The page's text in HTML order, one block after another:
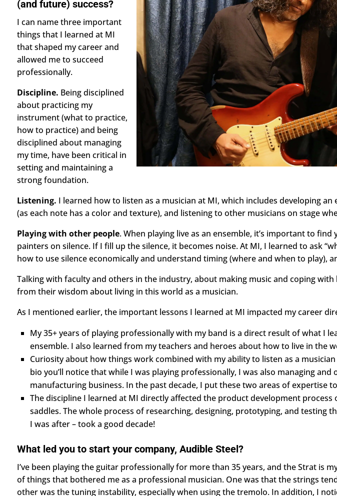
(and future) success?
I can name three important
things that I learned at MI
that shaped my career and
allowed me to succeed
professionally.
Discipline. Being disciplined
about practicing my
instrument (what to practice,
how to practice) and being
disciplined about managing
my time, have been critical in
setting and maintaining a
strong foundation.
Listening. I learned how to listen as a musician at MI, which includes developing
(as each note has a color and texture), and listening to other musicians on stage
Playing with other people. When playing live as an ensemble, it’s important to find
painters on silence. If I fill up the silence, it becomes noise. At MI, I learned to ask
how to use silence economically and understand timing (where and when to play),
Talking with faculty and others in the industry, about making music and coping with
from their wisdom about living in this world as a musician.
As I mentioned earlier, the important lessons I learned at MI impacted my career
My 35+ years of playing professionally with my band is a direct result of what I
ensemble. I also learned from my teachers and heroes about how to live in the
Curiosity about how things work combined with my ability to listen as a
bio you’ll notice that while I was playing professionally, I was also managing and
manufacturing business. In the past decade, I put these two areas of expertise
The discipline I learned at MI directly affected the product development
saddles. The whole process of researching, designing, prototyping, and testing
I was after – took a good decade!
What led you to start your company, Audible Steel?
​​I’ve been playing the guitar professionally for more than 35 years, and the Strat is
of things that bothered me as a professional musician. One was that the strings
other was the tuning instability, especially when using the tremolo. In addition, I